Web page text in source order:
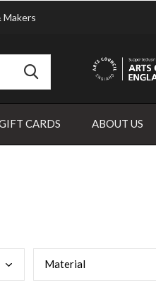
CARDS ABOUT US
Material